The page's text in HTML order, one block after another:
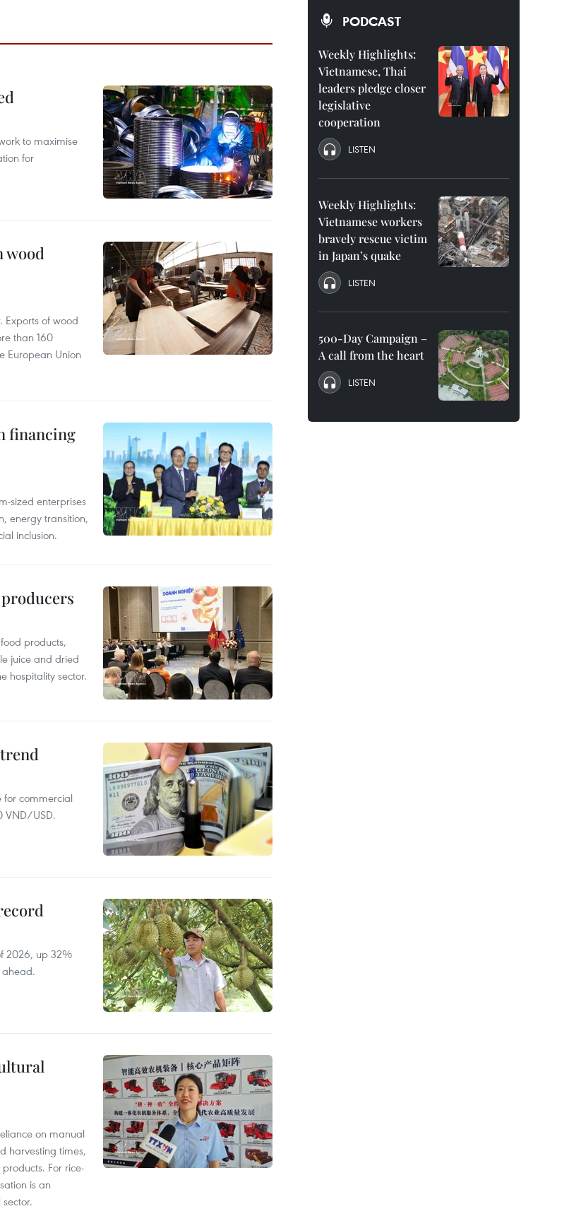
to maximise
for
wood
Exports of wood
than 160
European Union
financing
sized enterprises
energy transition,
inclusion.
products,
juice and dried
hospitality sector.
commercial
VND/USD.
2026, up 32%
ahead.
on manual
harvesting times,
For rice-
is an
PODCAST
Weekly Highlights:
Vietnamese, Thai
leaders pledge closer
legislative
cooperation
LISTEN
Weekly Highlights:
Vietnamese workers
bravely rescue victim
in Japan’s quake
LISTEN
500-Day Campaign –
A call from the heart
LISTEN